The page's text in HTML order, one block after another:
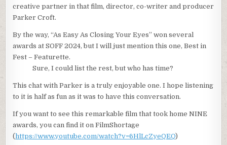
creative partner in that film, director, co-writer and producer
Parker Croft.
By the way, “As Easy As Closing Your Eyes” won several
awards at SOFF 2024, but I will just mention this one, Best in
Fest – Featurette.
Sure, I could list the rest, but who has time?
This chat with Parker is a truly enjoyable one. I hope listening
to it is half as fun as it was to have this conversation.
If you want to see this remarkable film that took home NINE
awards, you can find it on FilmShortage
(https://www.youtube.com/watch?v=6HlLcZyeQEQ)